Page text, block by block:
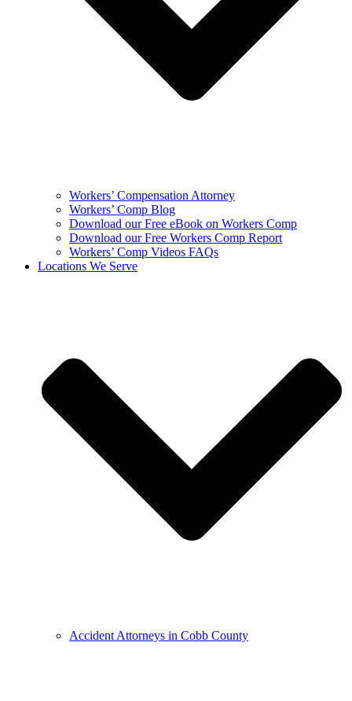
Workers’ Compensation Attorney
Workers’ Comp Blog
Download our Free eBook on Workers Comp
Download our Free Workers Comp Report
Workers’ Comp Videos FAQs
Locations We Serve
Accident Attorneys in Cobb County